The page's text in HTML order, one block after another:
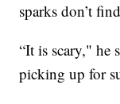
sparks don’t
“It is scary," he
picking up for